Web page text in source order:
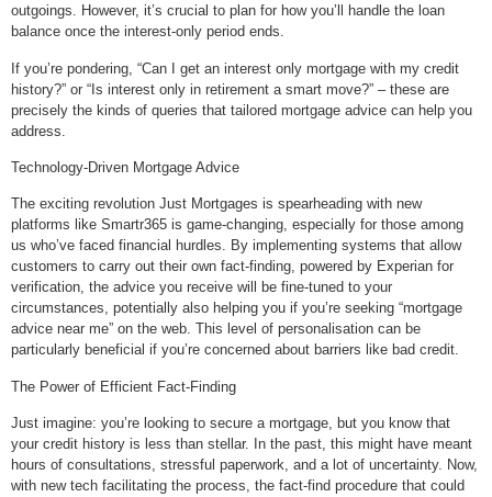
outgoings. However, it’s crucial to plan for how you’ll handle the loan
balance once the interest-only period ends.
If you’re pondering, “Can I get an interest only mortgage with my credit
history?” or “Is interest only in retirement a smart move?” – these are
precisely the kinds of queries that tailored mortgage advice can help you
address.
Technology-Driven Mortgage Advice
The exciting revolution Just Mortgages is spearheading with new
platforms like Smartr365 is game-changing, especially for those among
us who’ve faced financial hurdles. By implementing systems that allow
customers to carry out their own fact-finding, powered by Experian for
verification, the advice you receive will be fine-tuned to your
circumstances, potentially also helping you if you’re seeking “mortgage
advice near me” on the web. This level of personalisation can be
particularly beneficial if you’re concerned about barriers like bad credit.
The Power of Efficient Fact-Finding
Just imagine: you’re looking to secure a mortgage, but you know that
your credit history is less than stellar. In the past, this might have meant
hours of consultations, stressful paperwork, and a lot of uncertainty. Now,
with new tech facilitating the process, the fact-find procedure that could